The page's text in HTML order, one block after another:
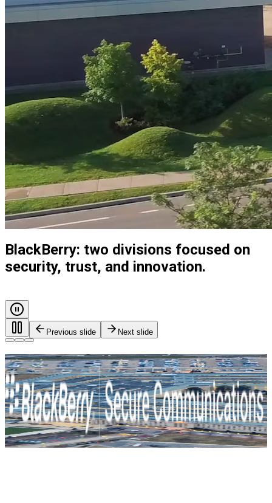
BlackBerry: two divisions focused on
security, trust, and innovation.
Previous slide Next slide
Every call. Every message. Protected.
Safeguarding governments, and critical industries with end-
to-end encryption and zero-trust identity control. For true
mission-critical security.
BlackBerry Secure Communications